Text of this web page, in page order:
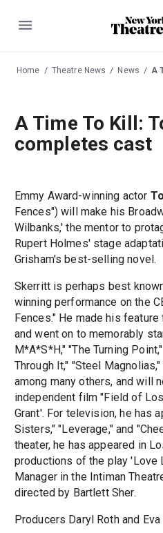
Menu
Home Theatre News News A
A Time To Kill:
completes cast
Emmy Award-winning actor
Fences") will make his
Wilbanks,' the mentor to
Rupert Holmes' stage
Grisham's best-selling novel.
Skerritt is perhaps best
winning performance on the
Fences." He made his
and went on to memorably
M*A*S*H," "The Turning
Through It," "Steel Magnolias,"
among many others, and will
independent film "Field of
Grant'. For television, he has
Sisters," "Leverage," and
theater, he has appeared in
productions of the play 'Love
Manager in the Intiman
directed by Bartlett Sher.
Producers Daryl Roth and